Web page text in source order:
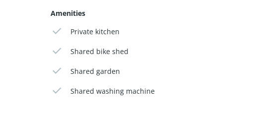
Amenities
Private kitchen
Shared bike shed
Shared garden
Shared washing machine